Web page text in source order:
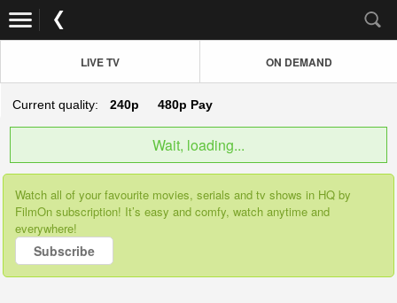
LIVE TV ON DEMAND
Current quality: 240p 480p Pay
Wait, loading...
Watch all of your favourite movies, serials and tv shows in HQ by
FilmOn subscription! It’s easy and comfy, watch anytime and
everywhere!
Subscribe